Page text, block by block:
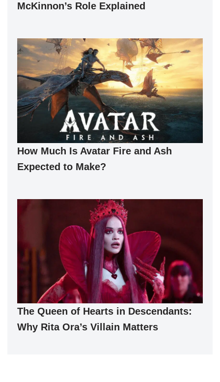
McKinnon’s Role Explained
How Much Is Avatar Fire and Ash
Expected to Make?
The Queen of Hearts in Descendants:
Why Rita Ora’s Villain Matters